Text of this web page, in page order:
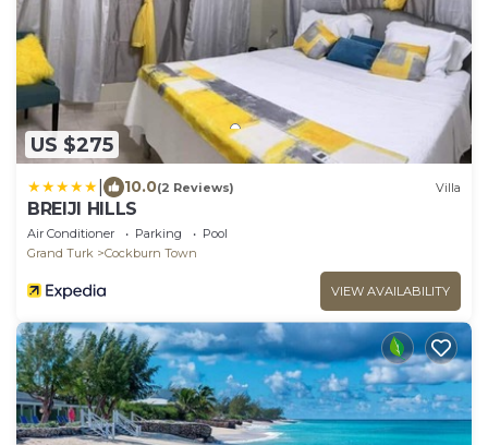
US $275
10.0(2 Reviews) Villa
BREIJI HILLS
Air Conditioner Parking
Pool
Grand Turk
Cockburn Town
VIEW AVAILABILITY